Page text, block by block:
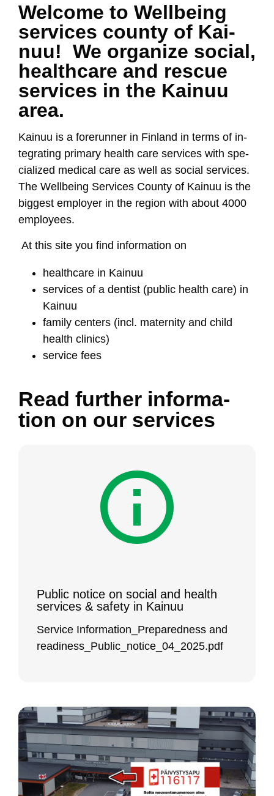
Wel­co­me to Well­being
ser­vi­ces coun­ty of Kai­
nuu! We or­ga­ni­ze so­cial,
health­ca­re and res­cue
ser­vi­ces in the Kai­nuu
area.
Kai­nuu is a fo­re­run­ner in Fin­land in terms of in­
teg­ra­ting pri­ma­ry health ca­re ser­vi­ces with spe­
cia­li­zed me­di­cal ca­re as well as so­cial ser­vi­ces.
The Well­being Ser­vi­ces Coun­ty of Kai­nuu is the
big­gest emp­lo­yer in the re­gion with about 4000
emp­lo­yees.
At this si­te you find in­for­ma­tion on
health­ca­re in Kai­nuu
ser­vi­ces of a den­tist (pub­lic health ca­re) in
Kai­nuu
fa­mi­ly cen­ters (incl. ma­ter­ni­ty and child
health cli­nics)
ser­vi­ce fees
Read furt­her in­for­ma­
tion on our ser­vi­ces
Pub­lic no­ti­ce on so­cial and health
ser­vi­ces & sa­fe­ty in Kai­nuu
Ser­vi­ce In­for­ma­tion_Pre­pa­red­ness and
rea­di­ness_Pub­lic_no­ti­ce_04_2025.pdf